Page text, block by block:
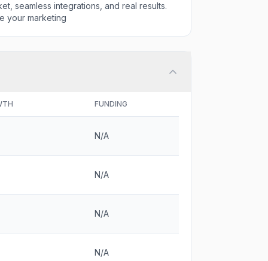
seamless integrations, and real results.
your marketing
FUNDING
N/A
N/A
N/A
N/A